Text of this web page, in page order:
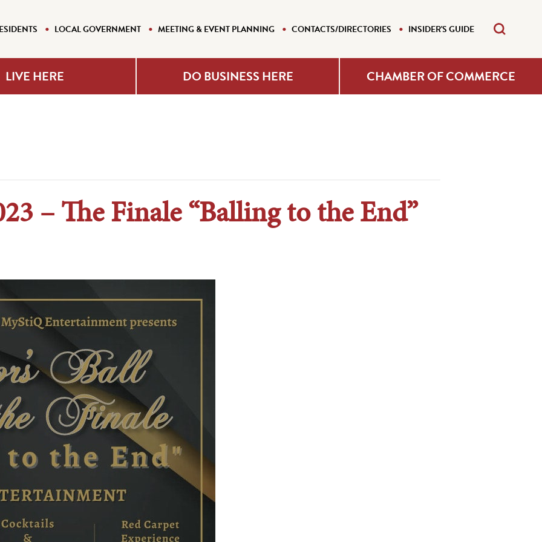
LOCAL GOVERNMENT MEETING & EVENT PLANNING CONTACTS/DIRECTORIES INSIDER'S GUIDE
LIVE HERE DO BUSINESS HERE CHAMBER OF COMMERCE
– The Finale “Balling to the End”